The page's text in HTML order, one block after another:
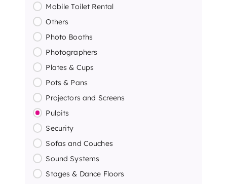
Mobile Toilet Rental
Others
Photo Booths
Photographers
Plates & Cups
Pots & Pans
Projectors and Screens
Pulpits
Security
Sofas and Couches
Sound Systems
Stages & Dance Floors